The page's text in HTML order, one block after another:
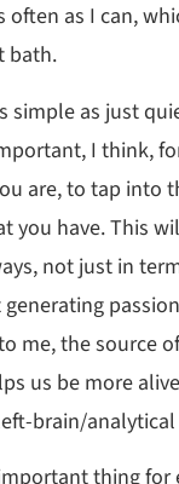
as I can,
bath.
simple as just
I think,
are, to tap into
you have. This
not just in
me, the source
us be more
brain/
thing for